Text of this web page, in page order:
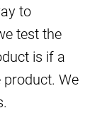
to
test the
is if a
We